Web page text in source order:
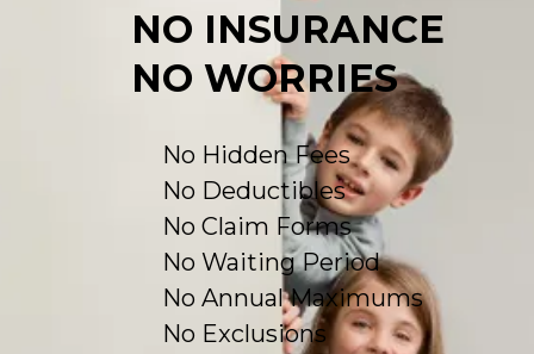
NO INSURANCE
NO WORRIES
No Hidden Fees
No Deductibles
No Claim Forms
No Waiting Period
No Annual Maximums
No Exclusions